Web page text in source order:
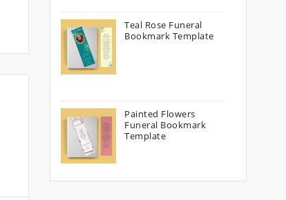
Teal Rose Funeral
Bookmark Template
Painted Flowers
Funeral Bookmark
Template